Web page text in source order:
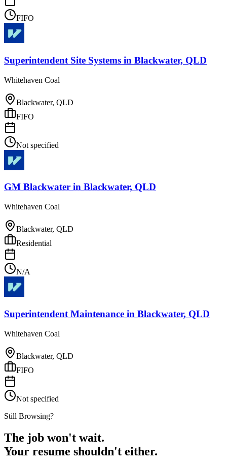
FIFO
Superintendent Site Systems in Blackwater, QLD
Whitehaven Coal
Blackwater, QLD
FIFO
Not specified
GM Blackwater in Blackwater, QLD
Whitehaven Coal
Blackwater, QLD
Residential
N/A
Superintendent Maintenance in Blackwater, QLD
Whitehaven Coal
Blackwater, QLD
FIFO
Not specified
Still Browsing?
The job won't wait.
Your resume shouldn't either.